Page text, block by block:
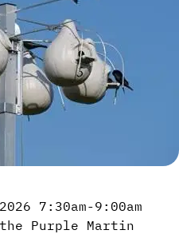
7:30am-9:00am
Purple Martin